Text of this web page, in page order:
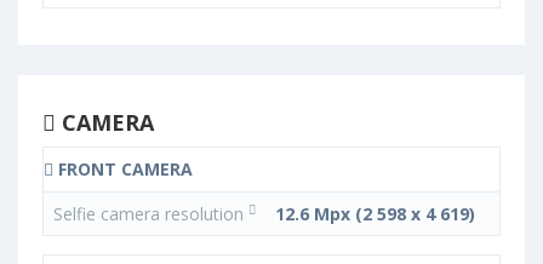
CAMERA
FRONT CAMERA
Selfie camera resolution
12.6 Mpx (2 598 x 4 619)